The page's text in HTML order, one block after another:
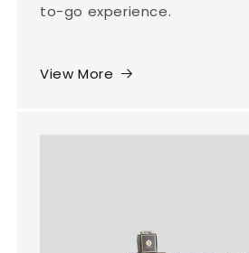
to-go experience.
View More